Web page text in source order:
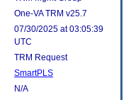
One-VA TRM v25.7
07/30/2025 at 03:05:39
UTC
TRM Request
SmartPLS
N/A